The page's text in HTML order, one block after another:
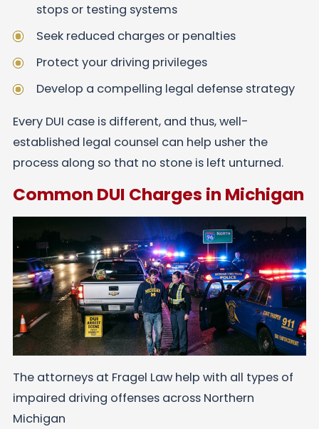
stops or testing systems
Seek reduced charges or penalties
Protect your driving privileges
Develop a compelling legal defense strategy
Every DUI case is different, and thus, well-
established legal counsel can help usher the
process along so that no stone is left unturned.
Common DUI Charges in Michigan
The attorneys at Fragel Law help with all types of
impaired driving offenses across Northern
Michigan